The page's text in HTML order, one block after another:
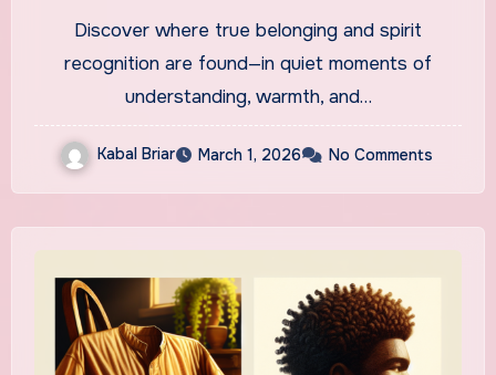
Discover where true belonging and spirit
recognition are found—in quiet moments of
understanding, warmth, and…
Kabal Briar March 1, 2026 No Comments